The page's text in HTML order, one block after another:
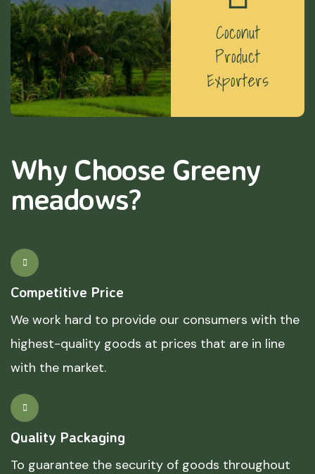
Coconut
Product
Exporters
Why Choose Greeny
meadows?
Competitive Price
We work hard to provide our consumers with the
highest-quality goods at prices that are in line
with the market.
Quality Packaging
To guarantee the security of goods throughout